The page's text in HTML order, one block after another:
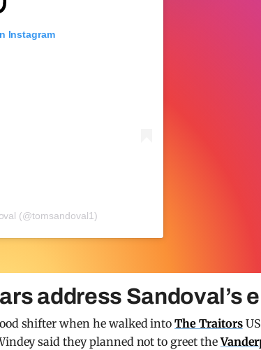
Instagram
(@tomsandoval1)
address Sandoval’s
shifter when he walked intoThe Traitors
said they planned not to greet the